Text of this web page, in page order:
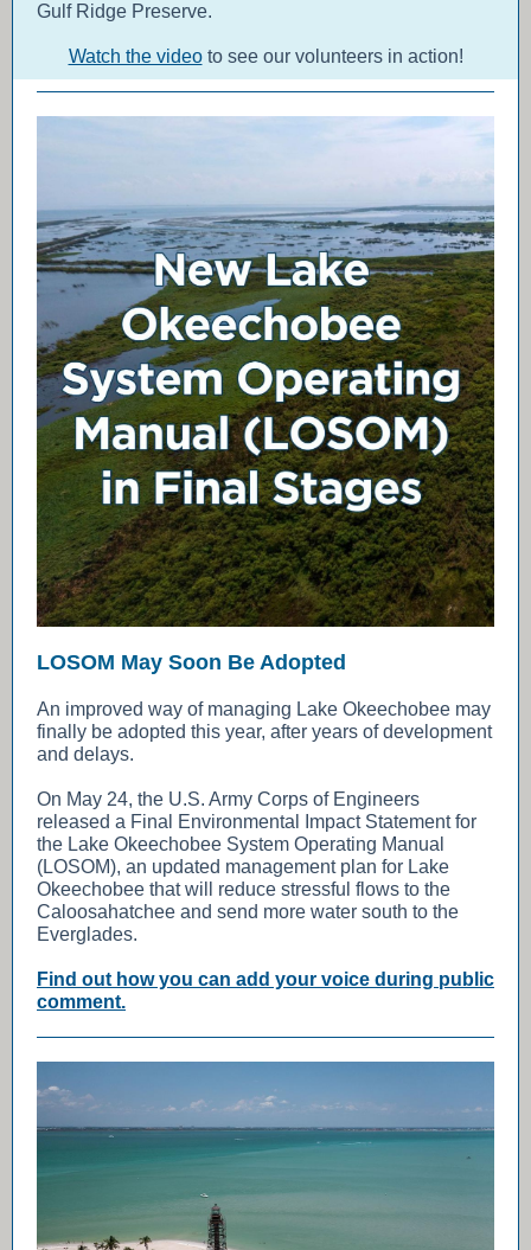
Gulf Ridge Preserve.
Watch the videoto see our volunteers in action!
LOSOM May Soon Be Adopted
An improved way of managing Lake Okeechobee may
finally be adopted this year, after years of development
and delays.
On May 24, the U.S. Army Corps of Engineers
released a Final Environmental Impact Statement for
the Lake Okeechobee System Operating Manual
(LOSOM), an updated management plan for Lake
Okeechobee that will reduce stressful flows to the
Caloosahatchee and send more water south to the
Everglades.
Find out how you can add your voice during public
comment.